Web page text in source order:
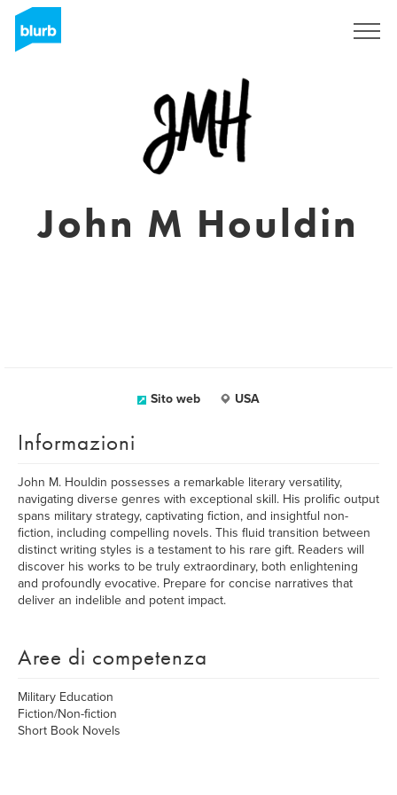
John M Houldin
Sito web USA
Informazioni
John M. Houldin possesses a remarkable literary versatility,
navigating diverse genres with exceptional skill. His prolific output
spans military strategy, captivating fiction, and insightful non-
fiction, including compelling novels. This fluid transition between
distinct writing styles is a testament to his rare gift. Readers will
discover his works to be truly extraordinary, both enlightening
and profoundly evocative. Prepare for concise narratives that
deliver an indelible and potent impact.
Aree di competenza
Military Education
Fiction/Non-fiction
Short Book Novels